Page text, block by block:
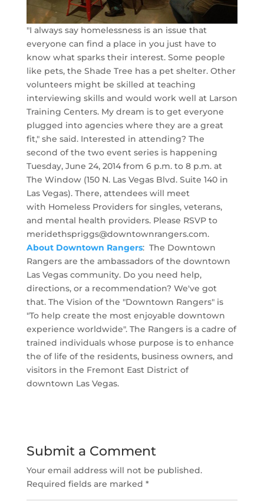
"I always say homelessness is an issue that
everyone can find a place in you just have to
know what sparks their interest. Some people
like pets, the Shade Tree has a pet shelter. Other
volunteers might be skilled at teaching
interviewing skills and would work well at Larson
Training Centers. My dream is to get everyone
plugged into agencies where they are a great
fit," she said. Interested in attending? The
second of the two event series is happening
Tuesday, June 24, 2014 from 6 p.m. to 8 p.m. at
The Window (150 N. Las Vegas Blvd. Suite 140 in
Las Vegas). There, attendees will meet
with Homeless Providers for singles, veterans,
and mental health providers. Please RSVP to
meridethspriggs@downtownrangers.com.
About Downtown Rangers: The Downtown
Rangers are the ambassadors of the downtown
Las Vegas community. Do you need help,
directions, or a recommendation? We've got
that. The Vision of the "Downtown Rangers" is
"To help create the most enjoyable downtown
experience worldwide". The Rangers is a cadre of
trained individuals whose purpose is to enhance
the of life of the residents, business owners, and
visitors in the Fremont East District of
downtown Las Vegas.
Submit a Comment
Your email address will not be published.
Required fields are marked *